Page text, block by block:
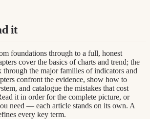
it
foundations through to a full, honest
cover the basics of charts and trend; the
through the major families of indicators and
confront the evidence, show how to
and catalogue the mistakes that cost
it in order for the complete picture, or
need — each article stands on its own. A
every key term.